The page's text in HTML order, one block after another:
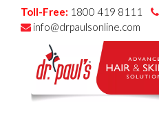
Toll-Free: 1800 419 8111
info@drpaulsonline.com